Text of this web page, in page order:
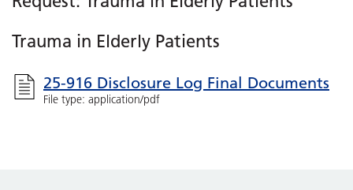
Trauma in Elderly Patients
25-916 Disclosure Log Final Documents
File type: application/pdf